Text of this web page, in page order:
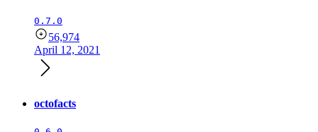
0.7.0
56,974
April 12, 2021
octofacts